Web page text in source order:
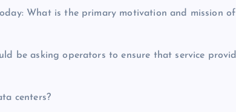
What is the primary motivation and mission
be asking operators to ensure that service
centers?